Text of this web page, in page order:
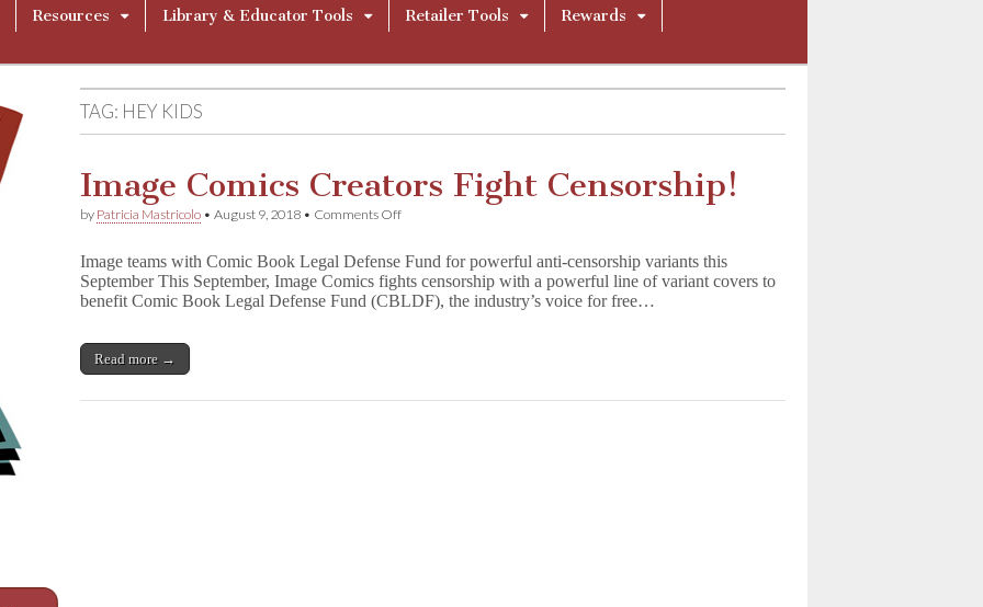
Resources Library & Educator Tools Retailer Tools
Rewards
TAG: HEY KIDS
Image Comics Creators Fight Censorship!
by Patricia Mastricolo •August 9, 2018 • Comments Offon
Creators
Fight
Censorship!
Image teams with Comic Book Legal Defense Fund for powerful anti-censorship variants this
September This September, Image Comics fights censorship with a powerful line of variant covers to
benefit Comic Book Legal Defense Fund (CBLDF), the industry’s voice for free…
Read more →